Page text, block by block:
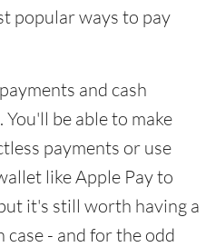
popular ways to pay
and cash
be able to make
payments or use
like Apple Pay to
it's still worth having a
- and for the odd